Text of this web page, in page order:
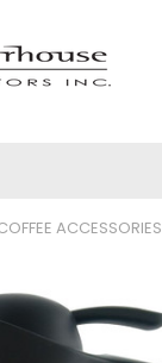
ACCESSORIES